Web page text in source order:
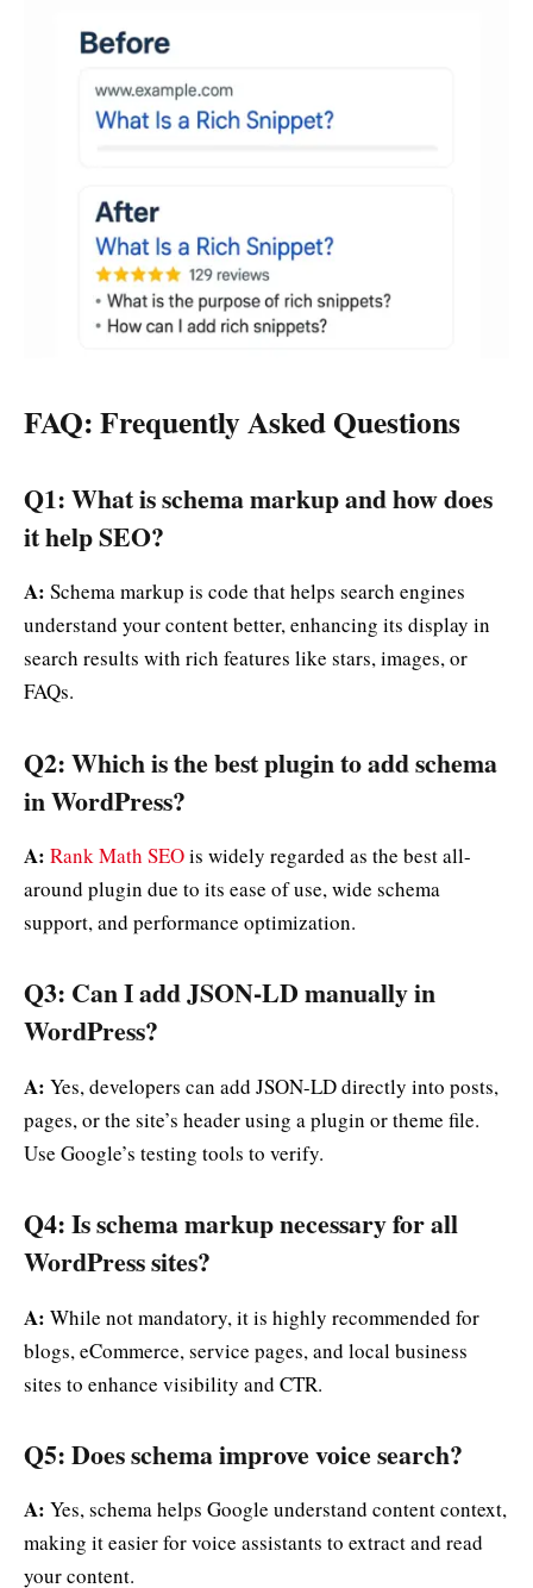
FAQ: Frequently Asked Questions
Q1: What is schema markup and how does
it help SEO?
A: Schema markup is code that helps search engines
understand your content better, enhancing its display in
search results with rich features like stars, images, or
FAQs.
Q2: Which is the best plugin to add schema
in WordPress?
A: Rank Math SEOis widely regarded as the best all-
around plugin due to its ease of use, wide schema
support, and performance optimization.
Q3: Can I add JSON-LD manually in
WordPress?
A: Yes, developers can add JSON-LD directly into posts,
pages, or the site’s header using a plugin or theme file.
Use Google’s testing tools to verify.
Q4: Is schema markup necessary for all
WordPress sites?
A: While not mandatory, it is highly recommended for
blogs, eCommerce, service pages, and local business
sites to enhance visibility and CTR.
Q5: Does schema improve voice search?
A: Yes, schema helps Google understand content context,
making it easier for voice assistants to extract and read
your content.